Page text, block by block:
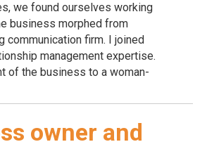
we found ourselves working
business morphed from
firm. I joined
management expertise.
of the business to a woman-
owner and